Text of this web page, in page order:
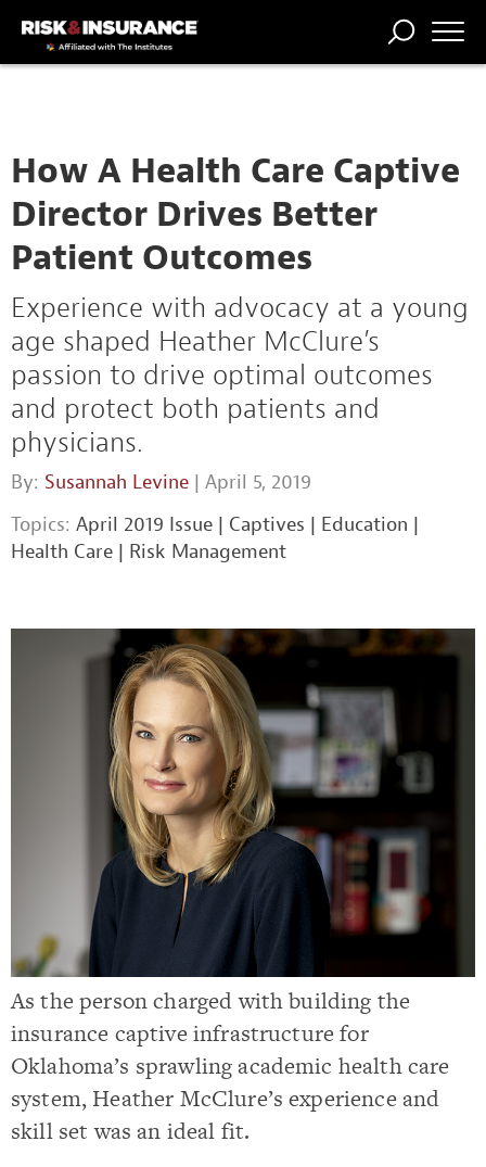
How A Health Care Captive
Director Drives Better
Patient Outcomes
Experience with advocacy at a young
age shaped Heather McClure’s
passion to drive optimal outcomes
and protect both patients and
physicians.
By: Susannah Levine | April 5, 2019
Topics: April 2019 Issue | Captives | Education |
Health Care | Risk Management
As the person charged with building the
insurance captive infrastructure for
Oklahoma’s sprawling academic health care
system, Heather McClure’s experience and
skill set was an ideal fit.